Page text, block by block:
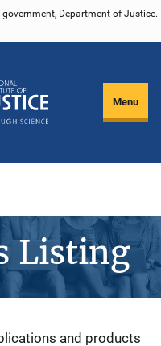
Department of Justice.
Menu
Listing
and products